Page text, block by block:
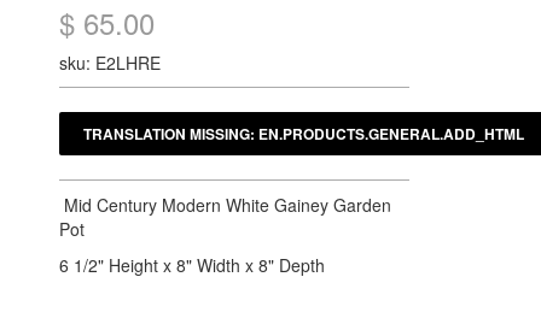
$ 65.00
sku: E2LHRE
Mid Century Modern White Gainey Garden
Pot
6 1/2" Height x 8" Width x 8" Depth